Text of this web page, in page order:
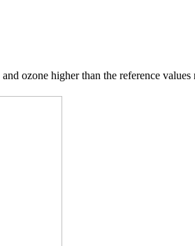
and ozone higher than the reference